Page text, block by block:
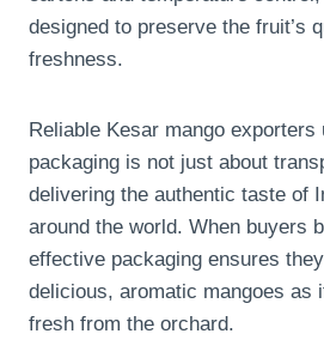
designed to preserve the fruit’s
freshness.
Reliable Kesar mango exporters
packaging is not just about
delivering the authentic taste of
around the world. When buyers
effective packaging ensures
delicious, aromatic mangoes as
fresh from the orchard.